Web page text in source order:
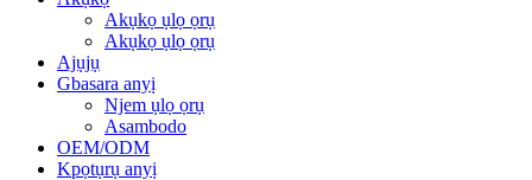
Akụkọ ụlọ ọrụ
Akụkọ ụlọ ọrụ
Ajụjụ
Gbasara anyị
Njem ụlọ ọrụ
Asambodo
OEM/ODM
Kpọtụrụ anyị